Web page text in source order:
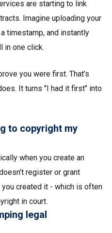
are starting to link
Imagine uploading your
timestamp, and instantly
in one click.
you were first. That’s
It turns "I had it first" into
to copyright my
when you create an
register or grant
created it - which is often
in court.
legal